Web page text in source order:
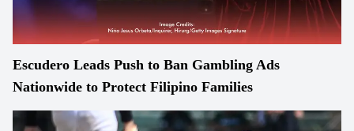
Escudero Leads Push to Ban Gambling Ads
Nationwide to Protect Filipino Families